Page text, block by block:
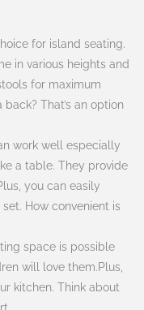
for island seating.
in various heights and
for maximum
That’s an option
work well especially
a table. They provide
you can easily
How convenient is
space is possible
will love them.Plus,
kitchen. Think about